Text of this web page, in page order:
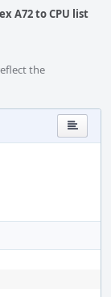
A72 to CPU list
the